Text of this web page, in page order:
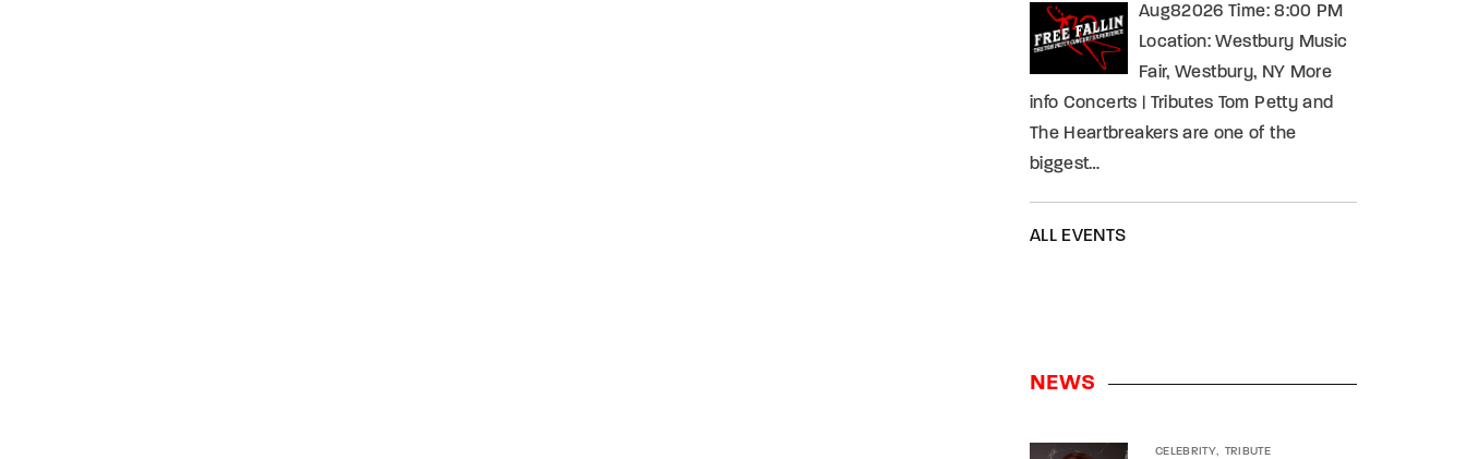
Aug82026 Time: 8:00 PM
Location: Westbury Music
Fair, Westbury, NY More
info Concerts | Tributes Tom Petty and
The Heartbreakers are one of the
biggest…
ALL EVENTS
NEWS
CELEBRITY TRIBUTE